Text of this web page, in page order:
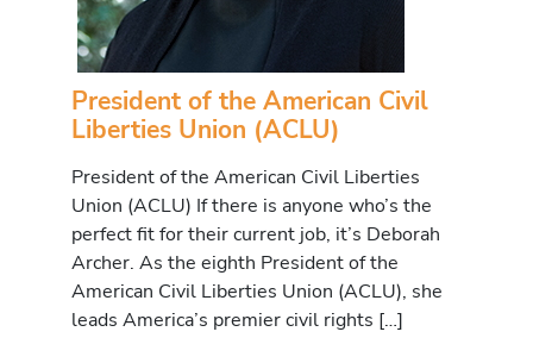
President of the American Civil
Liberties Union (ACLU)
President of the American Civil Liberties
Union (ACLU) If there is anyone who’s the
perfect fit for their current job, it’s Deborah
Archer. As the eighth President of the
American Civil Liberties Union (ACLU), she
leads America’s premier civil rights […]